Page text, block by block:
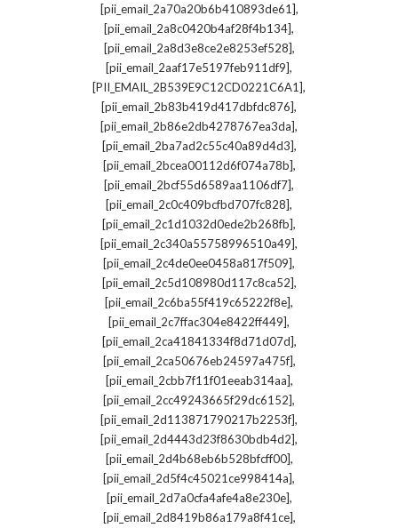
[pii_email_2a70a20b6b410893de61],
[pii_email_2a8c0420b4af28f4b134],
[pii_email_2a8d3e8ce2e8253ef528],
[pii_email_2aaf17e5197feb911df9],
[PII_EMAIL_2B539E9C12CD0221C6A1],
[pii_email_2b83b419d417dbfdc876],
[pii_email_2b86e2db4278767ea3da],
[pii_email_2ba7ad2c55c40a89d4d3],
[pii_email_2bcea00112d6f074a78b],
[pii_email_2bcf55d6589aa1106df7],
[pii_email_2c0c409bcfbd707fc828],
[pii_email_2c1d1032d0ede2b268fb],
[pii_email_2c340a55758996510a49],
[pii_email_2c4de0ee0458a817f509],
[pii_email_2c5d108980d117c8ca52],
[pii_email_2c6ba55f419c65222f8e],
[pii_email_2c7ffac304e8422ff449],
[pii_email_2ca41841334f8d71d07d],
[pii_email_2ca50676eb24597a475f],
[pii_email_2cbb7f11f01eeab314aa],
[pii_email_2cc49243665f29dc6152],
[pii_email_2d113871790217b2253f],
[pii_email_2d4443d23f8630bdb4d2],
[pii_email_2d4b68eb6b528bfcff00],
[pii_email_2d5f4c45021ce998414a],
[pii_email_2d7a0cfa4afe4a8e230e],
[pii_email_2d8419b86a179a8f41ce],